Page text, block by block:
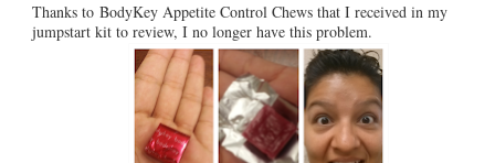
Thanks to BodyKey Appetite Control Chews that I received in my
jumpstart kit to review, I no longer have this problem.